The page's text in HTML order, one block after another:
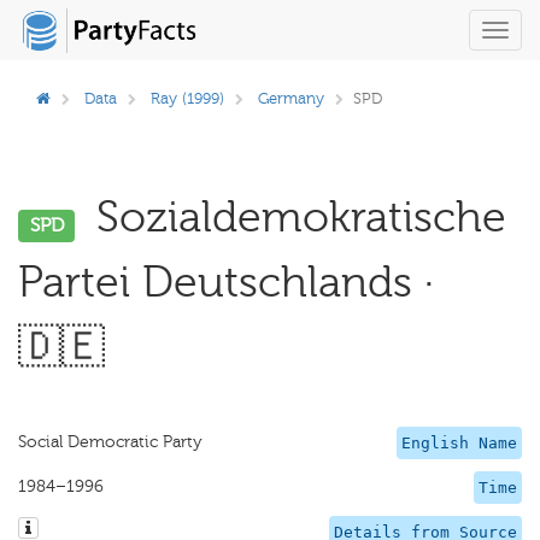
Data Ray (1999) Germany SPD
SPD
Sozialdemokratische
Partei Deutschlands ·
🇩🇪
English Name
Social Democratic Party
Time
1984–1996
Details from Source